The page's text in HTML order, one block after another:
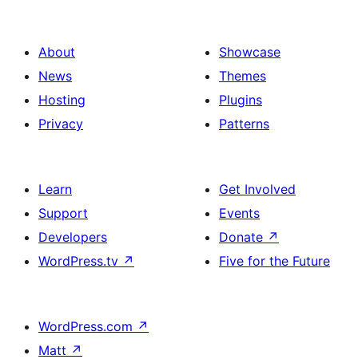
About
News
Hosting
Privacy
Showcase
Themes
Plugins
Patterns
Learn
Support
Developers
WordPress.tv ↗
Get Involved
Events
Donate ↗
Five for the Future
WordPress.com ↗
Matt ↗